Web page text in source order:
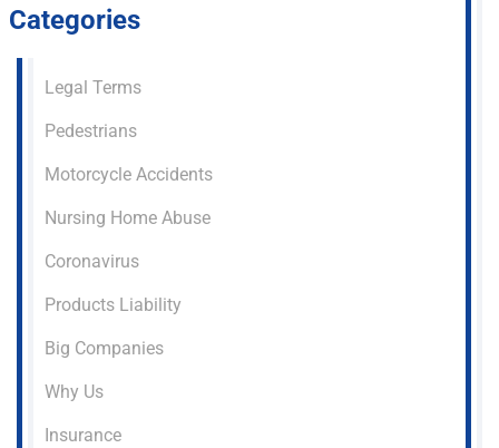
Categories
Legal Terms
Pedestrians
Motorcycle Accidents
Nursing Home Abuse
Coronavirus
Products Liability
Big Companies
Why Us
Insurance